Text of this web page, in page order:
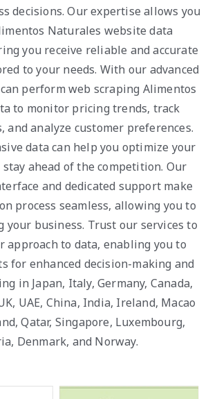
decisions. Our expertise allows you
Naturales website data
you receive reliable and accurate
to your needs. With our advanced
perform web scraping Alimentos
to monitor pricing trends, track
and analyze customer preferences.
data can help you optimize your
ahead of the competition. Our
and dedicated support make
process seamless, allowing you to
your business. Trust our services to
approach to data, enabling you to
for enhanced decision-making and
in Japan, Italy, Germany, Canada,
UAE, China, India, Ireland, Macao
Qatar, Singapore, Luxembourg,
Denmark, and Norway.